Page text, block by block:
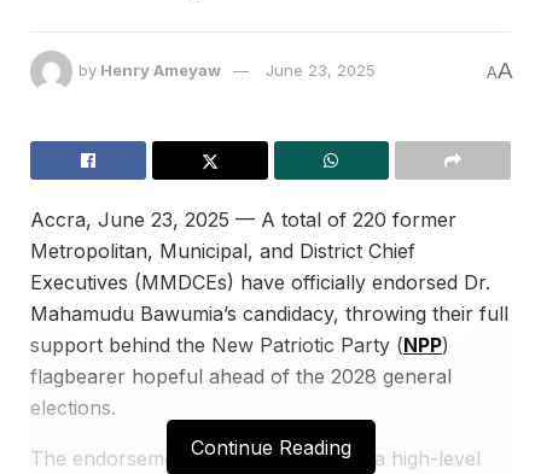
by Henry Ameyaw June 23, 2025 AA
Accra, June 23, 2025 — A total of 220 former
Metropolitan, Municipal, and District Chief
Executives (MMDCEs) have officially endorsed Dr.
Mahamudu Bawumia’s candidacy, throwing their full
support behind the New Patriotic Party (NPP)
flagbearer hopeful ahead of the 2028 general
elections.
The endorsement was announced at a high-level
Continue Reading